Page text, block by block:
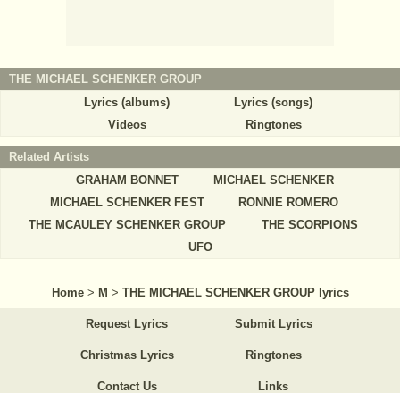
THE MICHAEL SCHENKER GROUP
Lyrics (albums)
Lyrics (songs)
Videos
Ringtones
Related Artists
GRAHAM BONNET
MICHAEL SCHENKER
MICHAEL SCHENKER FEST
RONNIE ROMERO
THE MCAULEY SCHENKER GROUP
THE SCORPIONS
UFO
Home > M > THE MICHAEL SCHENKER GROUP lyrics
Request Lyrics Submit Lyrics
Christmas Lyrics Ringtones
Contact Us Links